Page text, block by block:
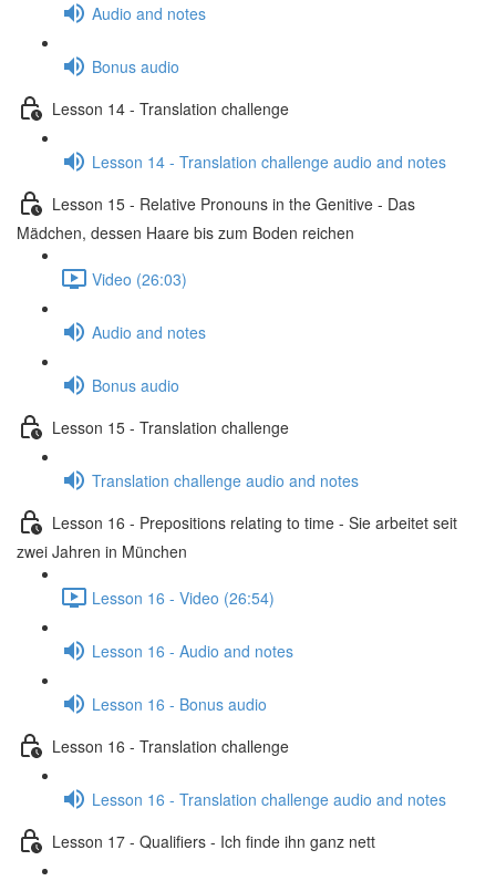
Audio and notes
Bonus audio
Lesson 14 - Translation challenge
Lesson 14 - Translation challenge audio and notes
Lesson 15 - Relative Pronouns in the Genitive - Das
Mädchen, dessen Haare bis zum Boden reichen
Video (26:03)
Audio and notes
Bonus audio
Lesson 15 - Translation challenge
Translation challenge audio and notes
Lesson 16 - Prepositions relating to time - Sie arbeitet seit
zwei Jahren in München
Lesson 16 - Video (26:54)
Lesson 16 - Audio and notes
Lesson 16 - Bonus audio
Lesson 16 - Translation challenge
Lesson 16 - Translation challenge audio and notes
Lesson 17 - Qualifiers - Ich finde ihn ganz nett